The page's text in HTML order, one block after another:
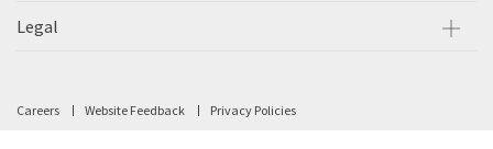
Legal
Careers Website Feedback Privacy Policies